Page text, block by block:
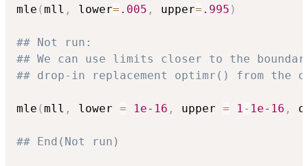
mle (mll , lower= .005 , upper= .995 )
## Not run:
## We can use limits closer to the
## drop-in replacement optimr() from the
mle (mll , lower = 1e-16 , upper = 1 - 1e-16 ,
## End(Not run)